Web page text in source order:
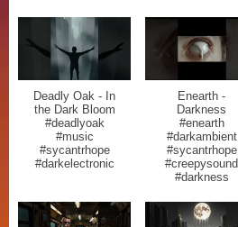
Deadly Oak - In
the Dark Bloom
#deadlyoak
#music
#sycantrhope
#darkelectronic
Enearth -
Darkness
#enearth
#darkambient
#sycantrhope
#creepysound
#darkness